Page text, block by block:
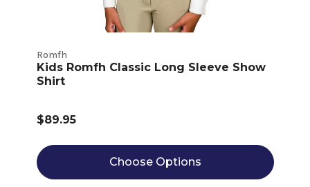
Romfh
Kids Romfh Classic Long Sleeve Show
Shirt
$89.95
Choose Options